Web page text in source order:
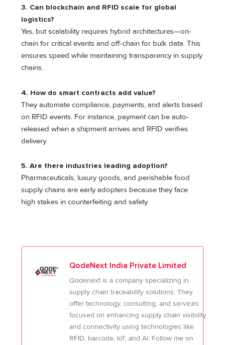
3. Can blockchain and RFID scale for global
logistics?
Yes, but scalability requires hybrid architectures—on-
chain for critical events and off-chain for bulk data. This
ensures speed while maintaining transparency in supply
chains.
4. How do smart contracts add value?
They automate compliance, payments, and alerts based
on RFID events. For instance, payment can be auto-
released when a shipment arrives and RFID verifies
delivery.
5.Are there industries leading adoption?
Pharmaceuticals, luxury goods, and perishable food
supply chains are early adopters because they face
high stakes in counterfeiting and safety.
QodeNext India Private Limited
Qodenext is a company specializing in
supply chain traceability solutions. They
offer technology, consulting, and services
focused on enhancing supply chain visibility
and connectivity using technologies like
RFID, barcode, IoT, and AI. Follow me on